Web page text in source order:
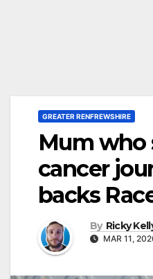
GREATER RENFREWSHIRE
Mum who
cancer
backs
By Ricky
MAR 11,